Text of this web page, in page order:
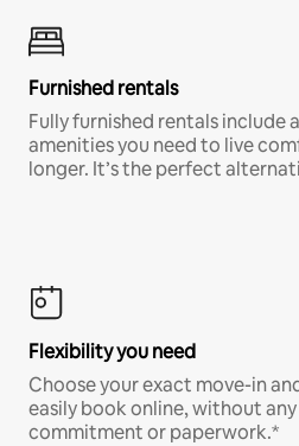
Furnished rentals
Fully furnished rentals include
amenities you need to live
longer. It’s the perfect
Flexibility you need
Choose your exact move-in
easily book online, without
commitment or paperwork.*